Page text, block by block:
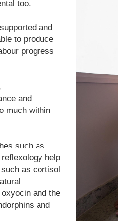
too.
and
to produce
progress
and
much within
such as
help
as cortisol
and the
and